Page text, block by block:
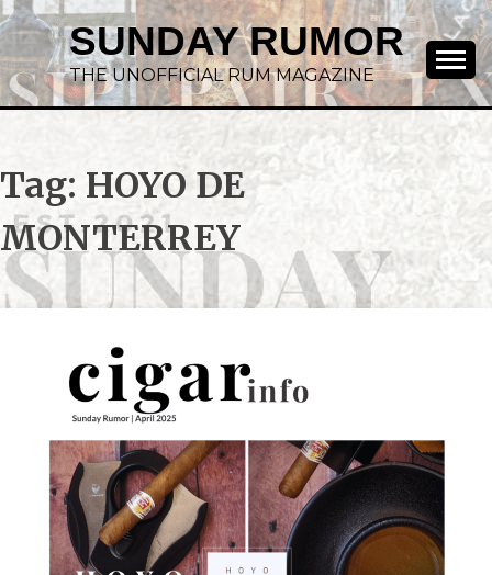
SUNDAY RUMOR
THE UNOFFICIAL RUM MAGAZINE
Tag: HOYO DE
MONTERREY